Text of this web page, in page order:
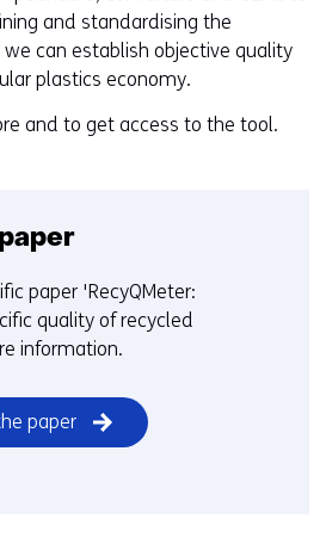
and standardising the
we can establish objective quality
plastics economy.
and to get access to the tool.
paper 'RecyQMeter:
quality of recycled
information.
paper(opens
in